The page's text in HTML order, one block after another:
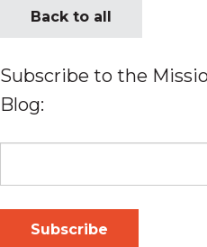
Back to all
Subscribe to the
Blog: